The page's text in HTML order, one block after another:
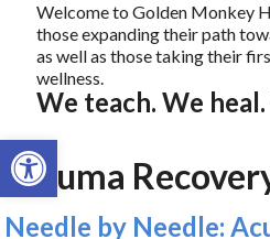
Open toolbar
Welcome to Golden Monkey
those expanding their path
as well as those taking their
wellness.
We teach. We
Trauma
Needle by Needle: